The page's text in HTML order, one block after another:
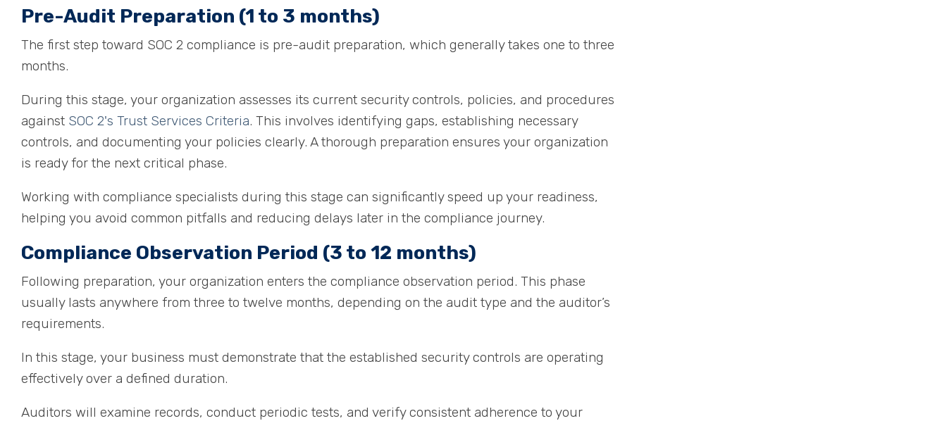
Pre-Audit Preparation (1 to 3 months)
The first step toward SOC 2 compliance is pre-audit preparation, which generally takes one to three
months.
During this stage, your organization assesses its current security controls, policies, and procedures
against SOC 2's Trust Services Criteria. This involves identifying gaps, establishing necessary
controls, and documenting your policies clearly. A thorough preparation ensures your organization
is ready for the next critical phase.
Working with compliance specialists during this stage can significantly speed up your readiness,
helping you avoid common pitfalls and reducing delays later in the compliance journey.
Compliance Observation Period (3 to 12 months)
Following preparation, your organization enters the compliance observation period. This phase
usually lasts anywhere from three to twelve months, depending on the audit type and the auditor’s
requirements.
In this stage, your business must demonstrate that the established security controls are operating
effectively over a defined duration.
Auditors will examine records, conduct periodic tests, and verify consistent adherence to your